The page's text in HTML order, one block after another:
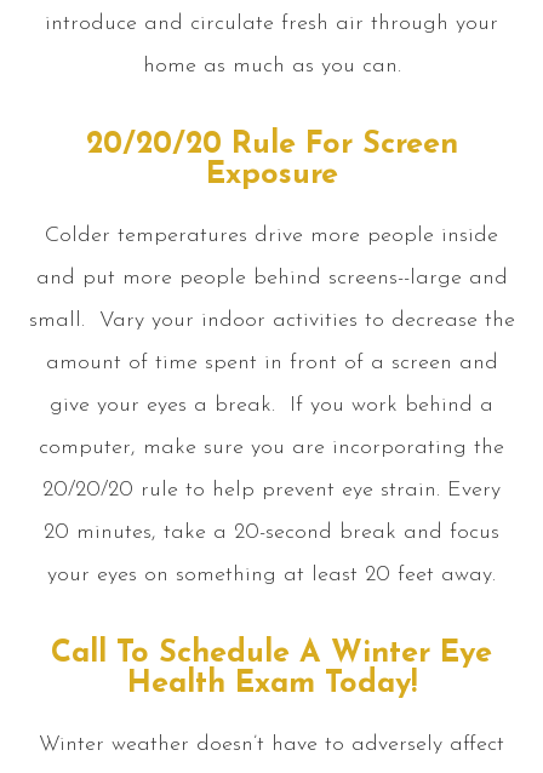
introduce and circulate fresh air through your
home as much as you can.
20/20/20 Rule For Screen
Exposure
Colder temperatures drive more people inside
and put more people behind screens--large and
small. Vary your indoor activities to decrease the
amount of time spent in front of a screen and
give your eyes a break. If you work behind a
computer, make sure you are incorporating the
20/20/20 rule to help prevent eye strain. Every
20 minutes, take a 20-second break and focus
your eyes on something at least 20 feet away.
Call To Schedule A Winter Eye
Health Exam Today!
Winter weather doesn’t have to adversely affect